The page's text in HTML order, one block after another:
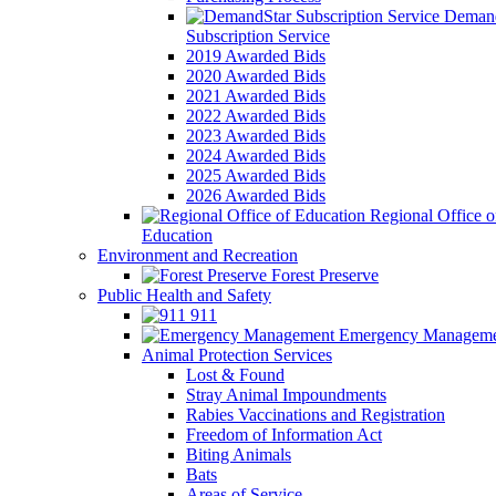
Subscription Service
2019 Awarded Bids
2020 Awarded Bids
2021 Awarded Bids
2022 Awarded Bids
2023 Awarded Bids
2024 Awarded Bids
2025 Awarded Bids
2026 Awarded Bids
Regional Office
Education
Environment and Recreation
Forest Preserve
Public Health and Safety
911
Emergency
Animal Protection Services
Lost & Found
Stray Animal Impoundments
Rabies Vaccinations and Registration
Freedom of Information Act
Biting Animals
Bats